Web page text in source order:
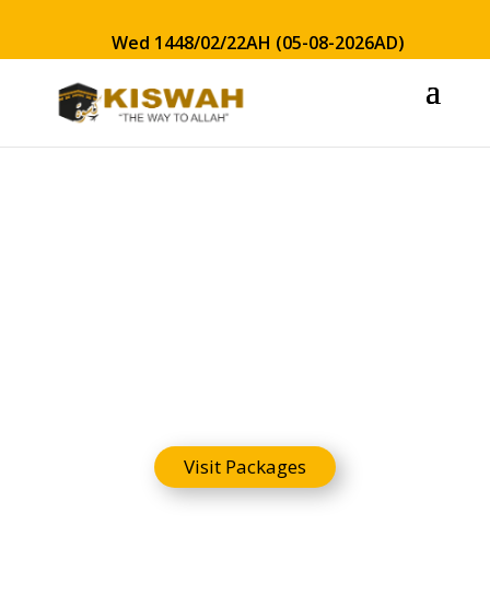
Wed 1448/02/22AH (05-08-2026AD)
Visit Packages